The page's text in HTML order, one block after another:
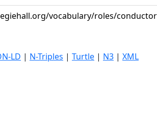
vocabulary/roles/conductor
LD | N-Triples | Turtle | N3 | XML